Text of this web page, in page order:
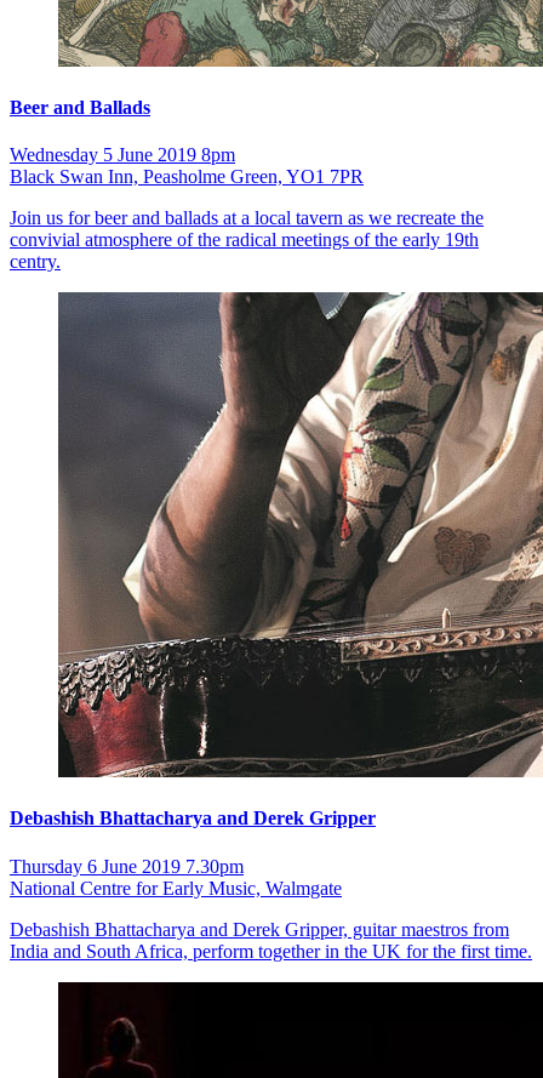
Beer and Ballads
Wednesday 5 June 2019 8pm
Black Swan Inn, Peasholme Green, YO1 7PR
Join us for beer and ballads at a local tavern as we recreate the
convivial atmosphere of the radical meetings of the early 19th
centry.
Debashish Bhattacharya and Derek Gripper
Thursday 6 June 2019 7.30pm
National Centre for Early Music, Walmgate
Debashish Bhattacharya and Derek Gripper, guitar maestros from
India and South Africa, perform together in the UK for the first time.